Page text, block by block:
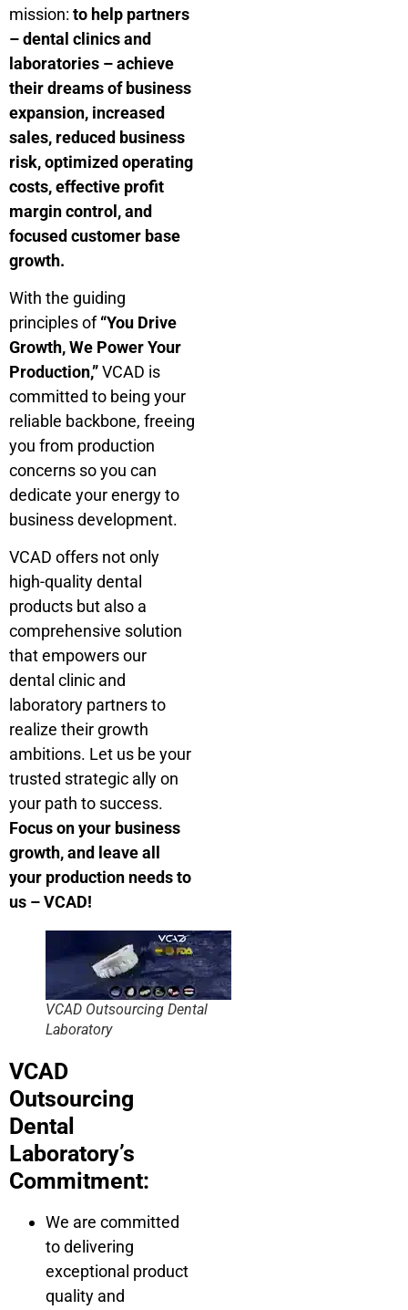
mission: to help partners
– dental clinics and
laboratories – achieve
their dreams of business
expansion, increased
sales, reduced business
risk, optimized operating
costs, effective profit
margin control, and
focused customer base
growth.
With the guiding
principles of“You Drive
Growth, We Power Your
Production,”VCAD is
committed to being your
reliable backbone, freeing
you from production
concerns so you can
dedicate your energy to
business development.
VCAD offers not only
high-quality dental
products but also a
comprehensive solution
that empowers our
dental clinic and
laboratory partners to
realize their growth
ambitions. Let us be your
trusted strategic ally on
your path to success.
Focus on your business
growth, and leave all
your production needs to
us – VCAD!
VCAD Outsourcing Dental
Laboratory
VCAD
Outsourcing
Dental
Laboratory’s
Commitment:
We are committed
to delivering
exceptional product
quality and